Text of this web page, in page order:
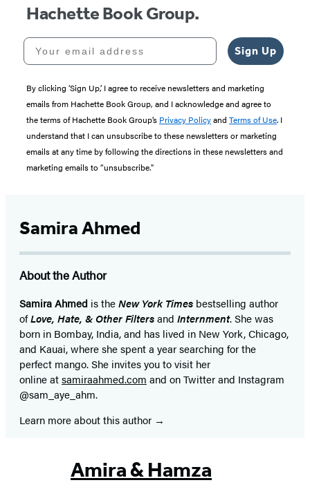
Hachette Book Group.
Your email address
Sign Up
By clicking ‘Sign Up,’ I agree to receive newsletters and marketing
emails from Hachette Book Group, and I acknowledge and agree to
the terms of Hachette Book Group’s Privacy Policyand Terms of Use. I
understand that I can unsubscribe to these newsletters or marketing
emails at any time by following the directions in these newsletters and
marketing emails to “unsubscribe."
Samira Ahmed
About the Author
Samira Ahmed is theNew York Times bestselling author
ofLove, Hate, & Other Filtersand Internment. She was
born in Bombay, India, and has lived in New York, Chicago,
and Kauai, where she spent a year searching for the
perfect mango. She invites you to visit her
online atsamiraahmed.com and on Twitter and Instagram
@sam_aye_ahm.
Learn more about this author
Amira & Hamza